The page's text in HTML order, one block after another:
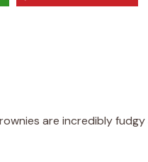
are incredibly fudgy